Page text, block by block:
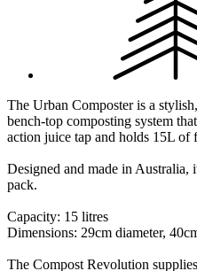
The Urban Composter is a
bench-top composting system
action juice tap and holds 15L of
Designed and made in Australia,
pack.
Capacity: 15 litres
Dimensions: 29cm diameter,
The Compost Revolution